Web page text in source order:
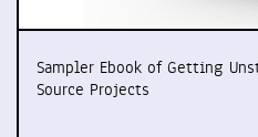
Sampler Ebook of Getting
Source Projects